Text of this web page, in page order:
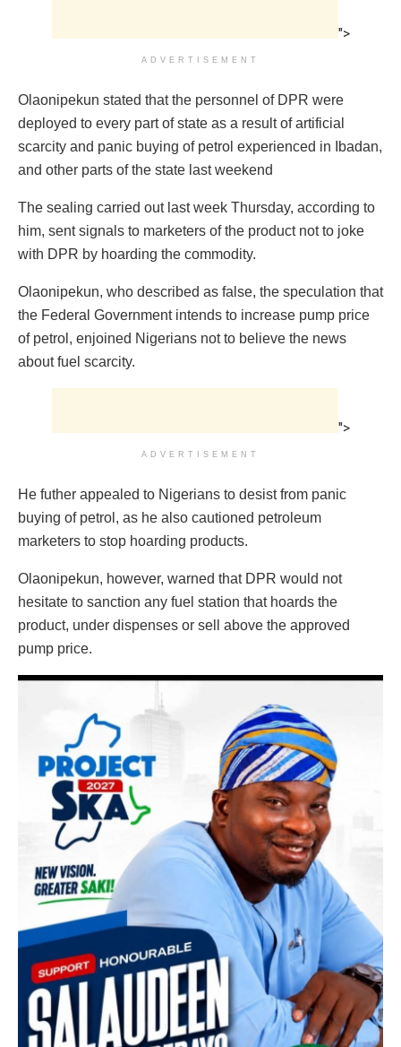
">
ADVERTISEMENT
Olaonipekun stated that the personnel of DPR were
deployed to every part of state as a result of artificial
scarcity and panic buying of petrol experienced in Ibadan,
and other parts of the state last weekend
The sealing carried out last week Thursday, according to
him, sent signals to marketers of the product not to joke
with DPR by hoarding the commodity.
Olaonipekun, who described as false, the speculation that
the Federal Government intends to increase pump price
of petrol, enjoined Nigerians not to believe the news
about fuel scarcity.
">
ADVERTISEMENT
He futher appealed to Nigerians to desist from panic
buying of petrol, as he also cautioned petroleum
marketers to stop hoarding products.
Olaonipekun, however, warned that DPR would not
hesitate to sanction any fuel station that hoards the
product, under dispenses or sell above the approved
pump price.